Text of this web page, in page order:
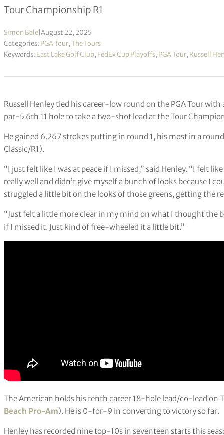
Tour Championship R1
Simon Bale August 22, 2025
Categories: PGA Tour,The Tours
Keywords: East Lake Golf Club, FedEx Cup Playoffs, PGA Tour, Russell
Russell Henley tied his career-low round on the PGA Tour
par-5 6th 11 hole to take a two-shot lead at the Tour
He gained 6.267 strokes putting in round 1, his most in a
Classic/R1).
“I just felt like I was at peace if I missed,” said Henley. “I felt
really well and didn’t give myself a bunch of looks because I
struggled a little bit on the looks of those greens, getting the
“Just felt a little more clear in my mind on what I thought the
if I missed it. Just kind of free-wheeled it a little bit.”
The American holds his tenth career 18-hole lead/co-lead on
Beach Pro-Am). He is 0-for-9 in converting to victory so far.
Henley has recorded nine top-10s in seventeen starts this